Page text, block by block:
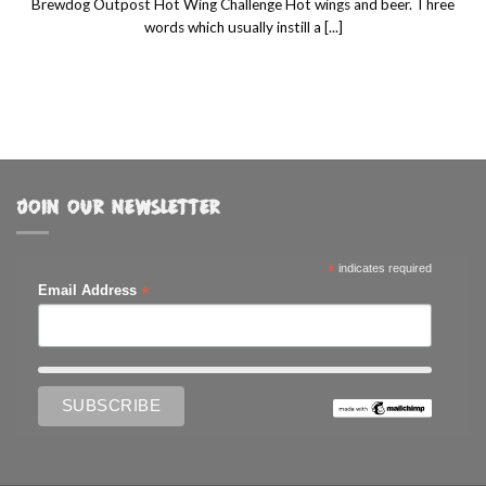
Brewdog Outpost Hot Wing Challenge Hot wings and beer. Three
words which usually instill a [...]
JOIN OUR NEWSLETTER
* indicates required
Email Address *